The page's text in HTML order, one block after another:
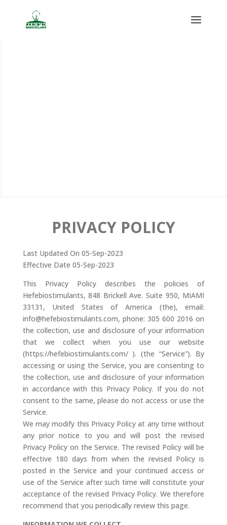
PRIVACY POLICY
Last Updated On 05-Sep-2023
Effective Date 05-Sep-2023
This Privacy Policy describes the policies of
Hefebiostimulants, 848 Brickell Ave. Suite 950, MIAMI
33131, United States of America (the), email:
info@hefebiostimulants.com, phone: 305 600 2016 on
the collection, use and disclosure of your information
that we collect when you use our website
(https://hefebiostimulants.com/ ). (the “Service”). By
accessing or using the Service, you are consenting to
the collection, use and disclosure of your information
in accordance with this Privacy Policy. If you do not
consent to the same, please do not access or use the
Service.
We may modify this Privacy Policy at any time without
any prior notice to you and will post the revised
Privacy Policy on the Service. The revised Policy will be
effective 180 days from when the revised Policy is
posted in the Service and your continued access or
use of the Service after such time will constitute your
acceptance of the revised Privacy Policy. We therefore
recommend that you periodically review this page.